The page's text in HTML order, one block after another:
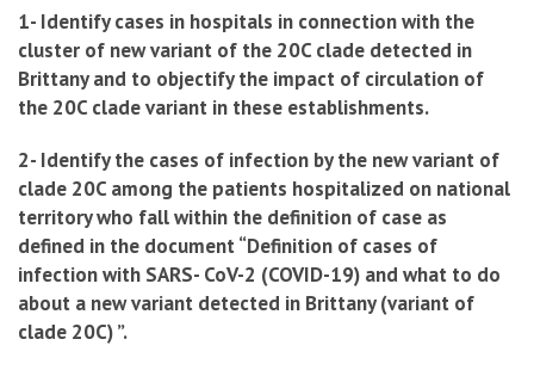
1- Identify cases in hospitals in connection with the
cluster of new variant of the 20C clade detected in
Brittany and to objectify the impact of circulation of
the 20C clade variant in these establishments.
2- Identify the cases of infection by the new variant of
clade 20C among the patients hospitalized on national
territory who fall within the definition of case as
defined in the document “Definition of cases of
infection with SARS- CoV-2 (COVID-19) and what to do
about a new variant detected in Brittany (variant of
clade 20C) ”.